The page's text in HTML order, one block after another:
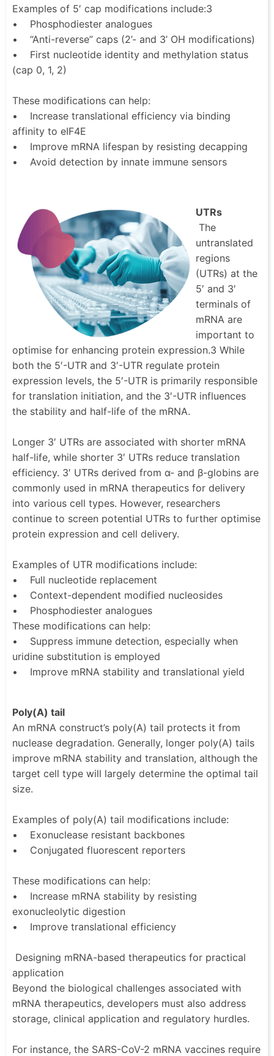
Examples of 5′ cap modifications include:3
• Phosphodiester analogues
• “Anti-reverse” caps (2’- and 3’ OH modifications)
• First nucleotide identity and methylation status
(cap 0, 1, 2)
These modifications can help:
• Increase translational efficiency via binding
affinity to eIF4E
• Improve mRNA lifespan by resisting decapping
• Avoid detection by innate immune sensors
UTRs
The
untranslated
regions
(UTRs) at the
5′ and 3′
terminals of
mRNA are
important to
optimise for enhancing protein expression.3 While
both the 5′-UTR and 3′-UTR regulate protein
expression levels, the 5′-UTR is primarily responsible
for translation initiation, and the 3′-UTR influences
the stability and half-life of the mRNA.
Longer 3′ UTRs are associated with shorter mRNA
half-life, while shorter 3′ UTRs reduce translation
efficiency. 3′ UTRs derived from α- and β-globins are
commonly used in mRNA therapeutics for delivery
into various cell types. However, researchers
continue to screen potential UTRs to further optimise
protein expression and cell delivery.
Examples of UTR modifications include:
• Full nucleotide replacement
• Context-dependent modified nucleosides
• Phosphodiester analogues
These modifications can help:
• Suppress immune detection, especially when
uridine substitution is employed
• Improve mRNA stability and translational yield
Poly(A) tail
An mRNA construct’s poly(A) tail protects it from
nuclease degradation. Generally, longer poly(A) tails
improve mRNA stability and translation, although the
target cell type will largely determine the optimal tail
size.
Examples of poly(A) tail modifications include:
• Exonuclease resistant backbones
• Conjugated fluorescent reporters
These modifications can help:
• Increase mRNA stability by resisting
exonucleolytic digestion
• Improve translational efficiency
Designing mRNA-based therapeutics for practical
application
Beyond the biological challenges associated with
mRNA therapeutics, developers must also address
storage, clinical application and regulatory hurdles.
For instance, the SARS-CoV-2 mRNA vaccines require